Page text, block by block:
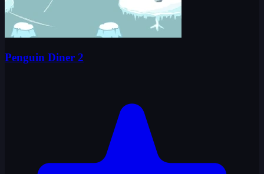
Penguin Diner 2